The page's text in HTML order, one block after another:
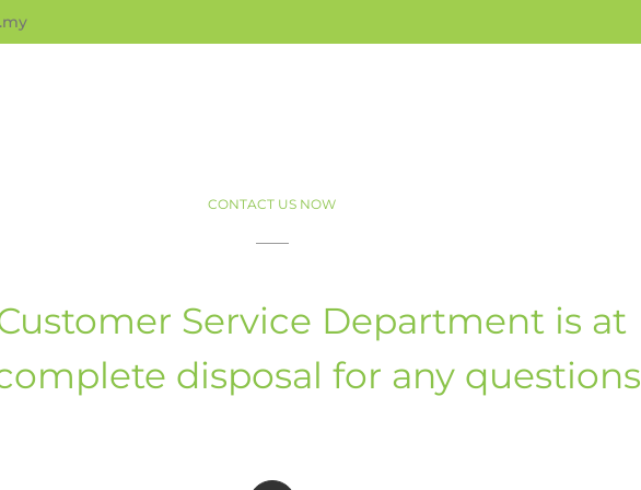
CONTACT US NOW
Service Department is at
disposal for any questions